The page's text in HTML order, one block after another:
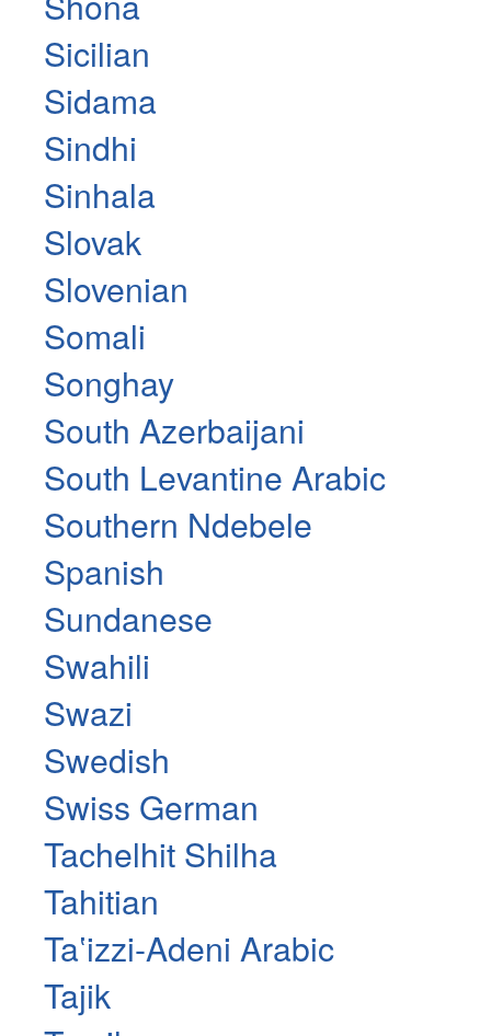
Sicilian
Sidama
Sindhi
Sinhala
Slovak
Slovenian
Somali
Songhay
South Azerbaijani
South Levantine Arabic
Southern Ndebele
Spanish
Sundanese
Swahili
Swazi
Swedish
Swiss German
Tachelhit Shilha
Tahitian
Taʽizzi-Adeni Arabic
Tajik